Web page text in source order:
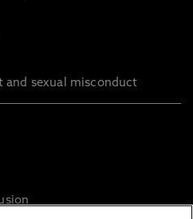
and sexual misconduct